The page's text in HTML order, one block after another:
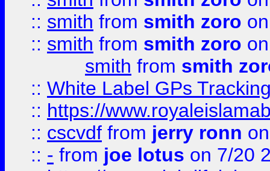
:: smith from smith zoro
:: smith from smith zoro
smith from smith
:: White Label GPs
:: https://
:: cscvdf from jerry ronn
:: - from joe lotus on 7/20